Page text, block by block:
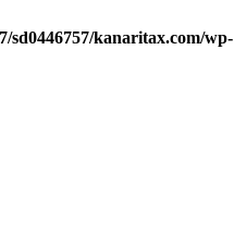
sd0446757/kanaritax.com/wp-